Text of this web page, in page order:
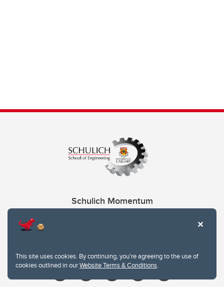
This site uses cookies. By continuing, you're agreeing to the use of
cookies outlined in ourWebsite Terms & Conditions.
Schulich Momentum